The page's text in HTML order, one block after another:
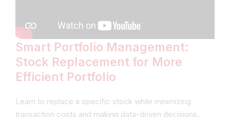
Smart Portfolio Management:
Stock Replacement for More
Efficient Portfolio
Learn to replace a specific stock while minimizing
transaction costs and making data-driven decisions.